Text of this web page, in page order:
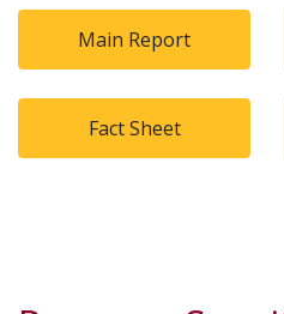
Main Report
Fact Sheet